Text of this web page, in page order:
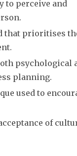
to perceive and
that prioritises
psychological
planning.
used to
of